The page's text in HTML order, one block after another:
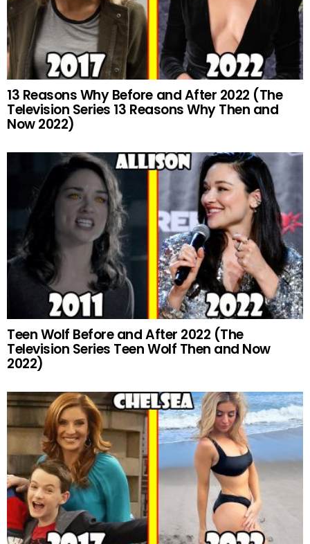
13 Reasons Why Before and After 2022 (The
Television Series 13 Reasons Why Then and
Now 2022)
Teen Wolf Before and After 2022 (The
Television Series Teen Wolf Then and Now
2022)